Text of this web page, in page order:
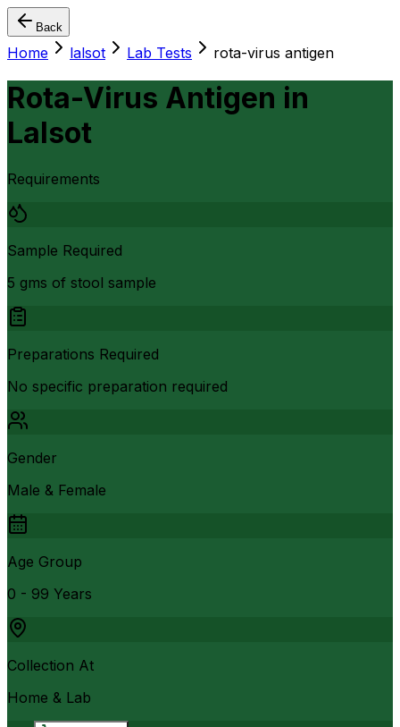
Back
Home lalsot Lab Tests rota-virus antigen
Rota-Virus Antigen in
Lalsot
Requirements
Sample Required
5 gms of stool sample
Preparations Required
No specific preparation required
Gender
Male & Female
Age Group
0 - 99 Years
Collection At
Home & Lab